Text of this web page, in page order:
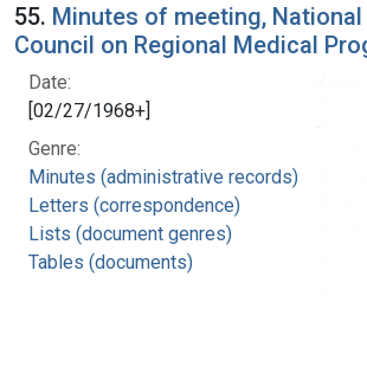
55. Minutes of meeting,
Council on Regional Medical
Date:
[02/27/1968+]
Genre:
Minutes (administrative records)
Letters (correspondence)
Lists (document genres)
Tables (documents)